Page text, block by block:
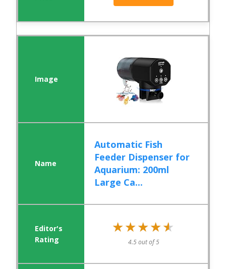
Automatic Fish
Feeder Dispenser for
Aquarium: 200ml
Large Ca...
★★★★★
★★★★★
4.5 out of 5